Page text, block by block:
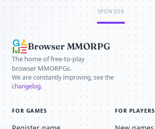
SPONSOR
Browser MMORPG
The home of free-to-play
browser MMORPGs.
We are constantly improving, see the
changelog.
FOR GAMES FOR PLAYERS